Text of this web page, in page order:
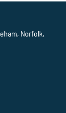
Norfolk,